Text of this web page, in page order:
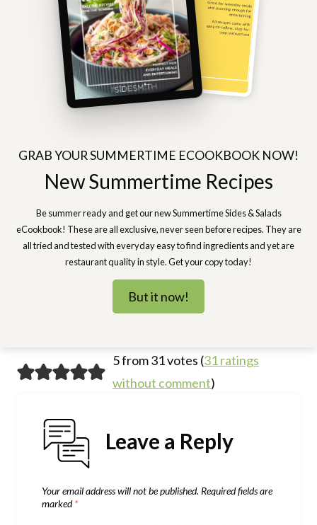
GRAB YOUR SUMMERTIME ECOOKBOOK NOW!
New Summertime Recipes
Be summer ready and get our new Summertime Sides & Salads
eCookbook! These are all exclusive, never seen before recipes. They are
all tried and tested with everyday easy to find ingredients and yet are
restaurant quality in style. Get your copy today!
But it now!
5 from 31 votes (31 ratings
without comment)
Leave a Reply
Your email address will not be published. Required fields are
marked*